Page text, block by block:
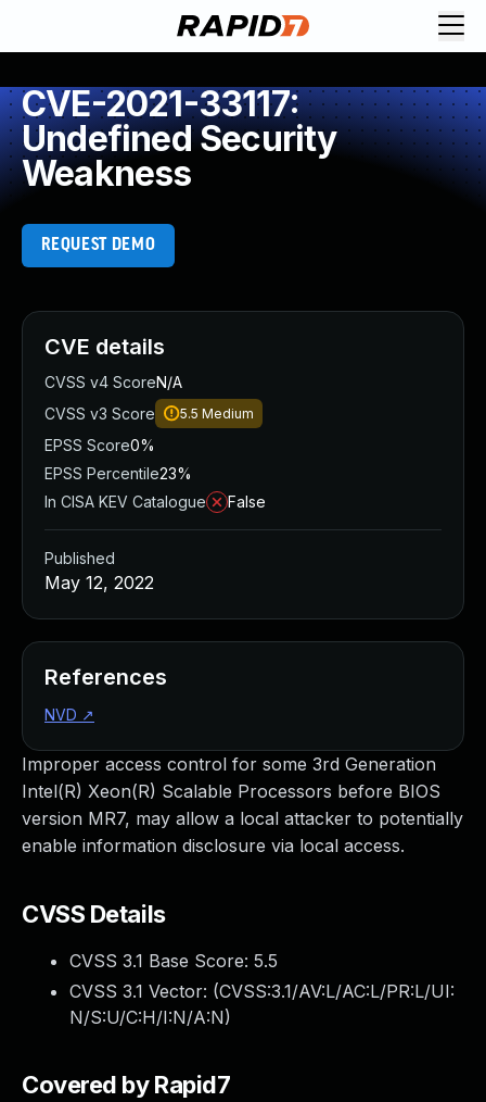
CVE-2021-33117:
Undefined Security
Weakness
REQUEST DEMO
Improper access control for some 3rd Generation
Intel(R) Xeon(R) Scalable Processors before BIOS
version MR7, may allow a local attacker to potentially
enable information disclosure via local access.
CVSS Details
CVSS 3.1 Base Score: 5.5
CVSS 3.1 Vector: (CVSS:3.1/AV:L/AC:L/PR:L/UI:
N/S:U/C:H/I:N/A:N)
Covered by Rapid7
CVE details
CVSS v4 ScoreN/A
CVSS v3 Score
5.5 Medium
EPSS Score0%
EPSS Percentile23%
In CISA KEV Catalogue
False
Published
May 12, 2022
References
NVD ↗